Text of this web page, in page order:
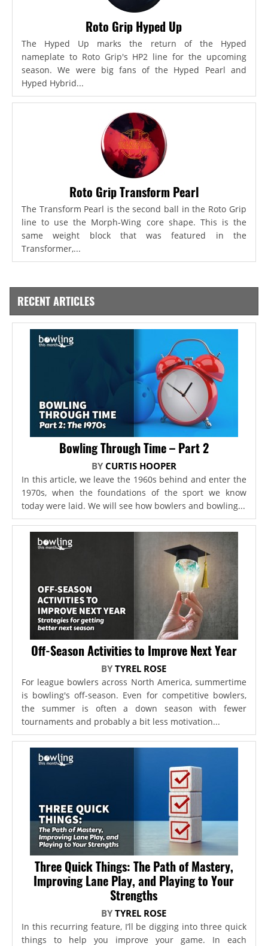
Roto Grip Hyped Up
The Hyped Up marks the return of the Hyped
nameplate to Roto Grip's HP2 line for the upcoming
season. We were big fans of the Hyped Pearl and
Hyped Hybrid...
Roto Grip Transform Pearl
The Transform Pearl is the second ball in the Roto Grip
line to use the Morph-Wing core shape. This is the
same weight block that was featured in the
Transformer,...
RECENT ARTICLES
Bowling Through Time – Part 2
BY CURTIS HOOPER
In this article, we leave the 1960s behind and enter the
1970s, when the foundations of the sport we know
today were laid. We will see how bowlers and bowling...
Off-Season Activities to Improve Next Year
BYTYREL ROSE
For league bowlers across North America, summertime
is bowling's off-season. Even for competitive bowlers,
the summer is often a down season with fewer
tournaments and probably a bit less motivation...
Three Quick Things: The Path of Mastery,
Improving Lane Play, and Playing to Your
Strengths
BYTYREL ROSE
In this recurring feature, I’ll be digging into three quick
things to help you improve your game. In each